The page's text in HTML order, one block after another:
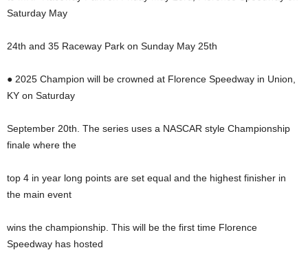
Saturday May
24th and 35 Raceway Park on Sunday May 25th
● 2025 Champion will be crowned at Florence Speedway in Union,
KY on Saturday
September 20th. The series uses a NASCAR style Championship
finale where the
top 4 in year long points are set equal and the highest finisher in
the main event
wins the championship. This will be the first time Florence
Speedway has hosted